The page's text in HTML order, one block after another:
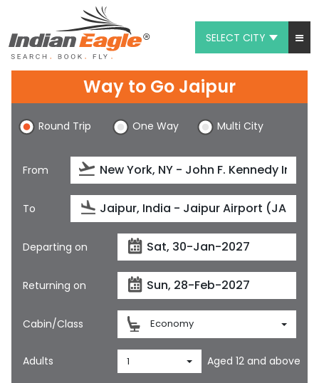
SELECT CITY
Chat
1-800-615-3969
Feedback
$
Way to Go Jaipur
Round Trip One Way Multi City
From
To
Departing on
Returning on
Cabin/Class Economy
Adults 1 Aged 12 and above